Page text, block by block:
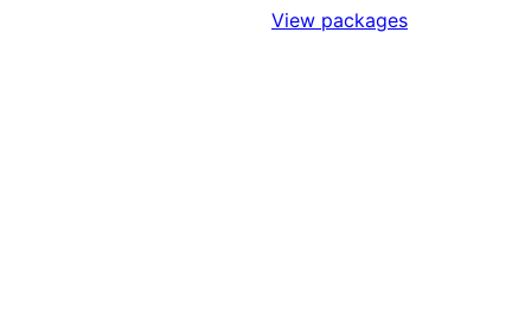
View packages